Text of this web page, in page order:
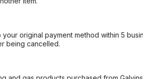
original payment method within 5
being cancelled.